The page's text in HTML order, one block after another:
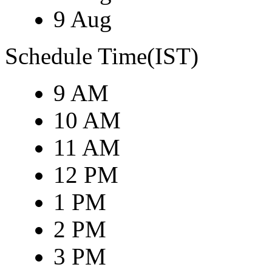
9 Aug
Schedule Time(IST)
9 AM
10 AM
11 AM
12 PM
1 PM
2 PM
3 PM